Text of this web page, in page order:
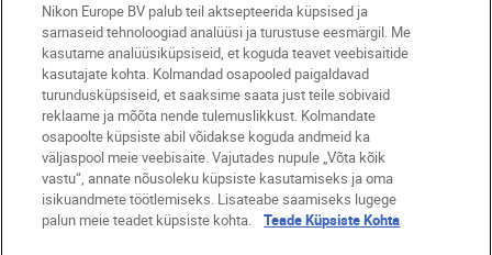
Eesti Nikon Sites
Contact Us Privacy Notice
Terms of Use
Cookie Notice
Cookie Settings
© 2026 Nikon
Nikon Europe BV palub teil aktsepteerida küpsised ja
sarnaseid tehnoloogiad analüüsi ja turustuse eesmärgil. Me
kasutame analüüsiküpsiseid, et koguda teavet veebisaitide
kasutajate kohta. Kolmandad osapooled paigaldavad
turundusküpsiseid, et saaksime saata just teile sobivaid
reklaame ja mõõta nende tulemuslikkust. Kolmandate
osapoolte küpsiste abil võidakse koguda andmeid ka
väljaspool meie veebisaite. Vajutades nupule „Võta kõik
vastu“, annate nõusoleku küpsiste kasutamiseks ja oma
isikuandmete töötlemiseks. Lisateabe saamiseks lugege
palun meie teadet küpsiste kohta.
Teade Küpsiste Kohta